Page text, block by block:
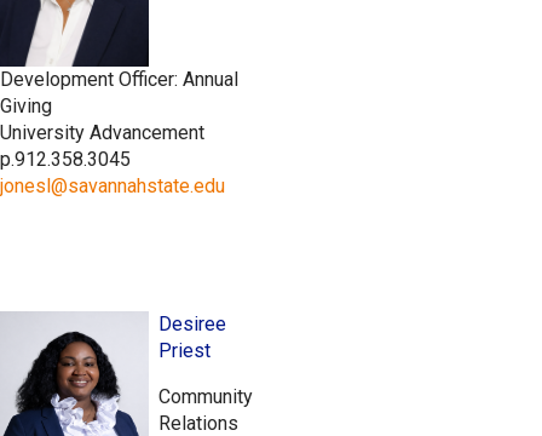
Development Officer: Annual
Giving
University Advancement
p.912.358.3045
jonesl@savannahstate.edu
Desiree
Priest
Community
Relations